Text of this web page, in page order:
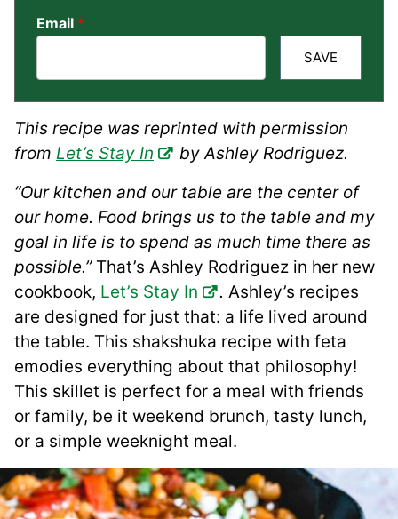
Email *
SAVE
This recipe was reprinted with permission
from Let’s Stay In
by Ashley Rodriguez.
“Our kitchen and our table are the center of
our home. Food brings us to the table and my
goal in life is to spend as much time there as
possible.”That’s Ashley Rodriguez in her new
cookbook, Let’s Stay In . Ashley’s recipes
are designed for just that: a life lived around
the table. This shakshuka recipe with feta
emodies everything about that philosophy!
This skillet is perfect for a meal with friends
or family, be it weekend brunch, tasty lunch,
or a simple weeknight meal.